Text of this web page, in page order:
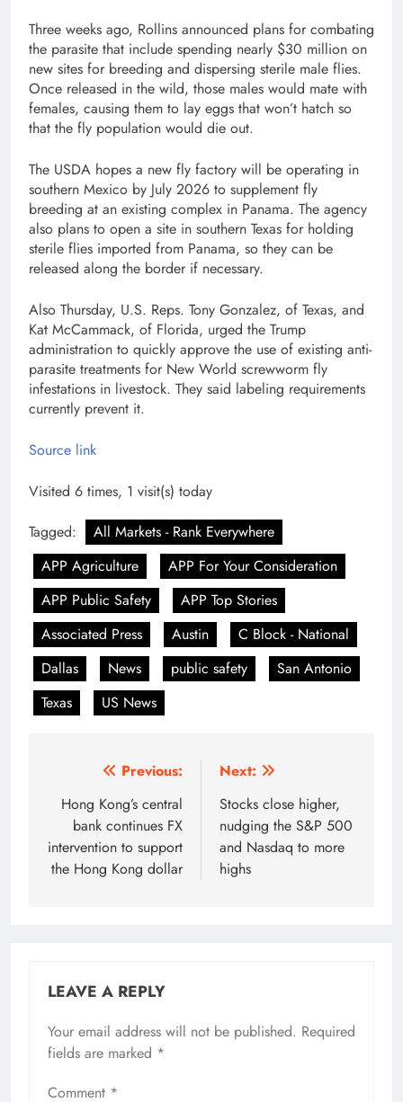
Three weeks ago, Rollins announced plans for combating
the parasite that include spending nearly $30 million on
new sites for breeding and dispersing sterile male flies.
Once released in the wild, those males would mate with
females, causing them to lay eggs that won’t hatch so
that the fly population would die out.
The USDA hopes a new fly factory will be operating in
southern Mexico by July 2026 to supplement fly
breeding at an existing complex in Panama. The agency
also plans to open a site in southern Texas for holding
sterile flies imported from Panama, so they can be
released along the border if necessary.
Also Thursday, U.S. Reps. Tony Gonzalez, of Texas, and
Kat McCammack, of Florida, urged the Trump
administration to quickly approve the use of existing anti-
parasite treatments for New World screwworm fly
infestations in livestock. They said labeling requirements
currently prevent it.
Source link
Visited 6 times, 1 visit(s) today
Tagged:
All Markets - Rank Everywhere
APP Agriculture
APP For Your Consideration
APP Public Safety
APP Top Stories
Associated Press
Austin
C Block - National
Dallas
News public safety
San Antonio
Texas
US News
navigation
Previous:
Hong Kong’s central
bank continues FX
intervention to support
the Hong Kong dollar
Next:
Stocks close higher,
nudging the S&P 500
and Nasdaq to more
highs
LEAVE A REPLY
Your email address will not be published. Required
fields are marked *
Comment *